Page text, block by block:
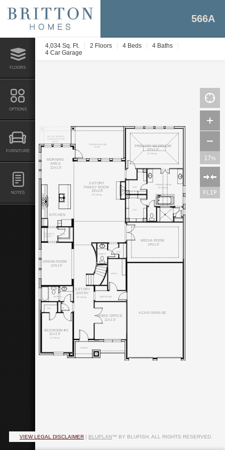
566A
4,034 Sq. Ft. 2 Floors 4 Beds
4 Baths
4 Car Garage
FLOORS
OPTIONS
FURNITURE
NOTES
17%
FLIP
MORNING
AREA
11'x13'
2-STORY
FAMILY ROOM
18'x28'
20' Ceiling
20' Ceiling
KITCHEN
COVERED PATIO
17'x11'
PRIMARY BEDROOM
20'x14'
14' Ceiling
CLO.
CLO.
CLO.
CLO.
PRIMARY BATH
14' Ceiling
LIN.
LIN.
MEDIA ROOM
19'x13'
POWDER
UTILITY
BUTLER'S
PANTRY
PAN.
DINING ROOM
10'x15'
BATH #2
2-STORY
ENTRY
MUD ROOM
HOME OFFICE
11'x13'
4-CAR GARAGE
PORCH
BEDROOM #2
11'x13'
11' Ceiling
OPT. EXTENDED
COVERED PATIO
29'x11'
VIEW LEGAL DISCLAIMER | BLUPLAN™ BY BLUFISH. ALL RIGHTS RESERVED.